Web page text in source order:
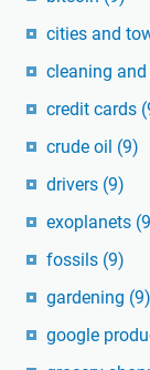
cities and
cleaning
credit cards
crude oil (9)
drivers (9)
exoplanets
fossils (9)
gardening (9)
google